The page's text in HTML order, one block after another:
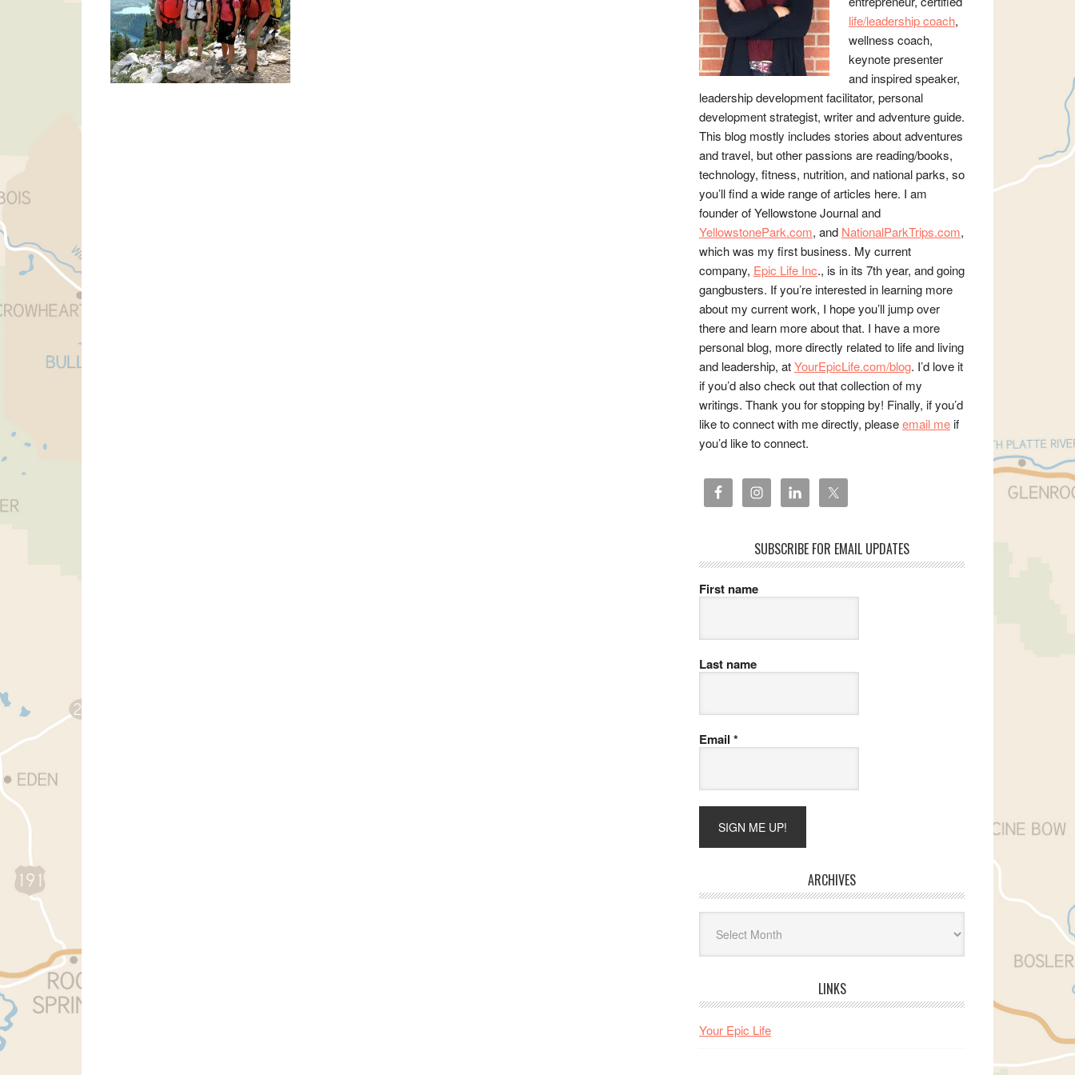
life/leadership coach,
wellness coach,
keynote presenter
and inspired speaker,
leadership development facilitator, personal
development strategist, writer and adventure guide.
This blog mostly includes stories about adventures
and travel, but other passions are reading/books,
technology, fitness, nutrition, and national parks, so
you’ll find a wide range of articles here. I am
founder of Yellowstone Journal and
YellowstonePark.com, and NationalParkTrips.com,
which was my first business. My current
company, Epic Life Inc., is in its 7th year, and going
gangbusters. If you’re interested in learning more
about my current work, I hope you’ll jump over
there and learn more about that. I have a more
personal blog, more directly related to life and living
and leadership, atYourEpicLife.com/blog. I’d love it
if you’d also check out that collection of my
writings. Thank you for stopping by! Finally, if you’d
like to connect with me directly, pleaseemail meif
you’d like to connect.
SUBSCRIBE FOR EMAIL UPDATES
First name
Last name
Email *
ARCHIVES
LINKS
Your Epic Life